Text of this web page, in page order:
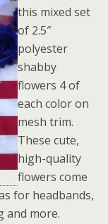
this mixed set
of 2.5″
polyester
shabby
flowers 4 of
each color on
mesh trim.
These cute,
high-quality
flowers come
for headbands,
and more.